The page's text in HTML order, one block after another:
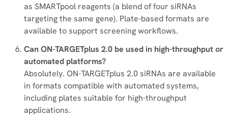
as SMARTpool reagents (a blend of four siRNAs
targeting the same gene). Plate-based formats are
available to support screening workflows.
Can ON-TARGETplus 2.0 be used in high-throughput or
automated platforms?
Absolutely. ON-TARGETplus 2.0 siRNAs are available
in formats compatible with automated systems,
including plates suitable for high-throughput
applications.